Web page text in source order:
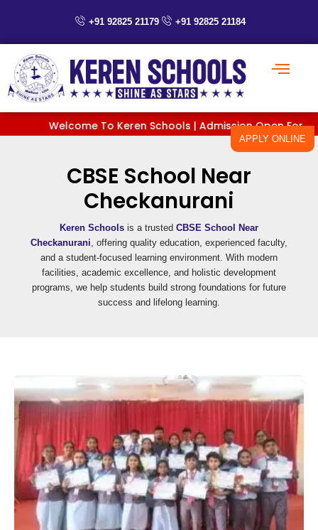
+91 92825 21179 +91 92825 21184
APPLY ONLINE
Welcome To Keren Schools | Admission Open For
CBSE School Near
Checkanurani
Keren Schools is a trusted CBSE School Near
Checkanurani, offering quality education, experienced faculty,
and a student-focused learning environment. With modern
facilities, academic excellence, and holistic development
programs, we help students build strong foundations for future
success and lifelong learning.